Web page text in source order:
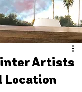
Artists
Location